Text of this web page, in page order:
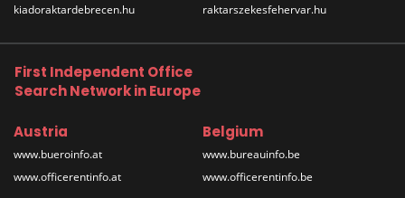
kiadoraktardebrecen.hu
raktarszekesfehervar.hu
First Independent Office
Search Network in Europe
Austria
www.bueroinfo.at
www.officerentinfo.at
Belgium
www.bureauinfo.be
www.officerentinfo.be